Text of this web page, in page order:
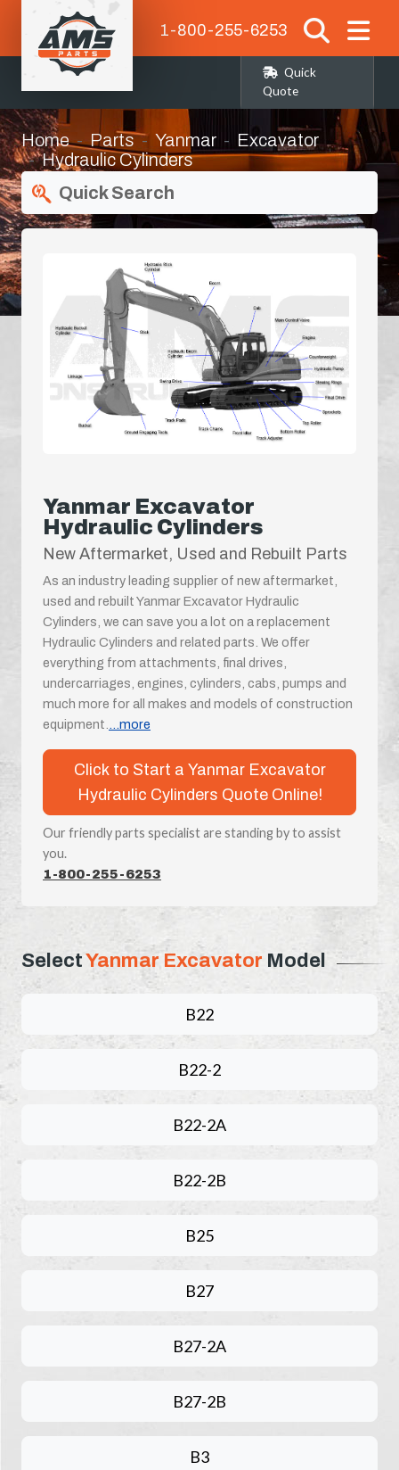
1-800-255-6253
Quick
Quote
Home Parts Yanmar
Excavator
Hydraulic Cylinders
Quick Search
Yanmar Excavator
Hydraulic Cylinders
New Aftermarket, Used and Rebuilt Parts
As an industry leading supplier of new aftermarket,
used and rebuilt Yanmar Excavator Hydraulic
Cylinders, we can save you a lot on a replacement
Hydraulic Cylinders and related parts. We offer
everything from attachments, final drives,
undercarriages, engines, cylinders, cabs, pumps and
much more for all makes and models of construction
equipment.
...more
Click to Start a Yanmar Excavator
Hydraulic Cylinders Quote Online!
Our friendly parts specialist are standing by to assist
you.
1-800-255-6253
SelectYanmar Excavator Model
B22
B22-2
B22-2A
B22-2B
B25
B27
B27-2A
B27-2B
B3